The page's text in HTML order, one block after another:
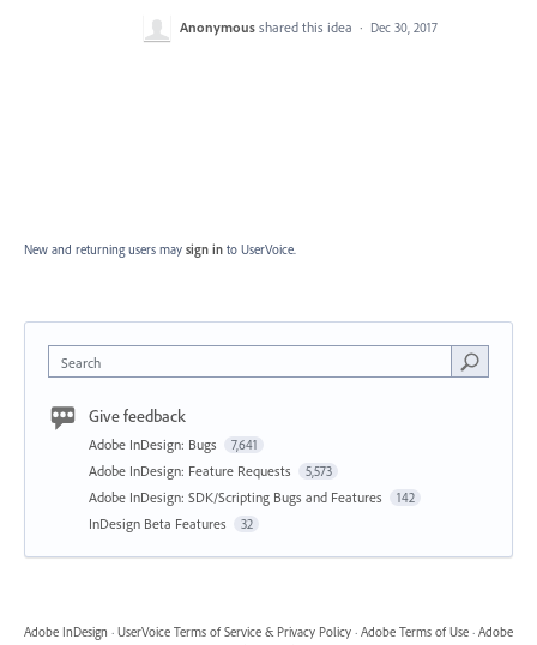
Anonymous shared this idea · Dec 30, 2017
New and returning users may sign in to UserVoice.
Search
Give feedback
Adobe InDesign: Bugs 7,641
Adobe InDesign: Feature Requests 5,573
Adobe InDesign: SDK/Scripting Bugs and Features 142
InDesign Beta Features 32
Adobe InDesign · UserVoice Terms of Service & Privacy Policy · Adobe Terms of Use · Adobe